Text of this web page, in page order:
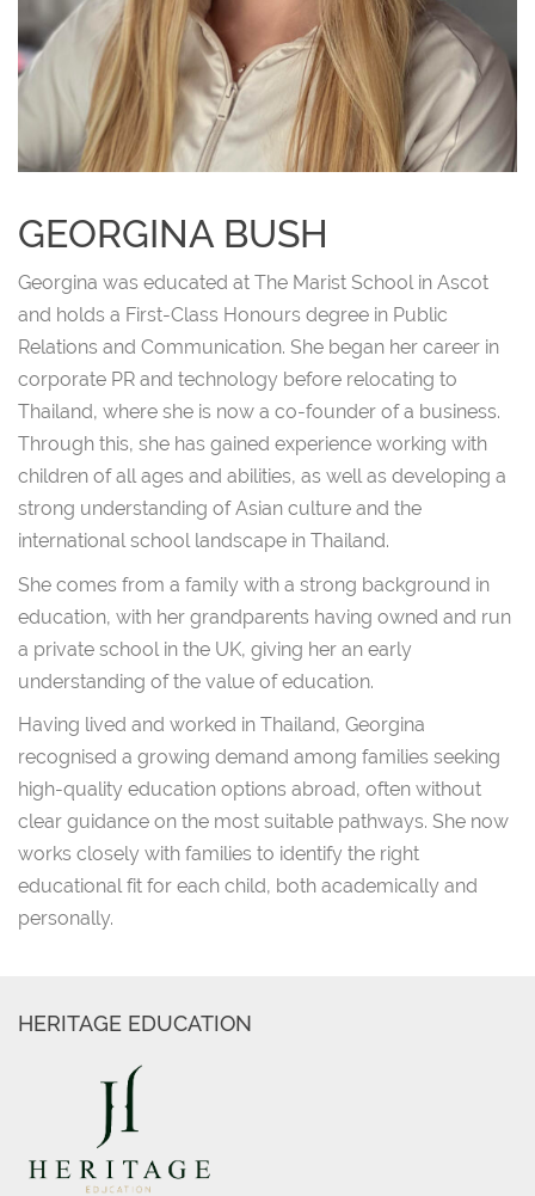
GEORGINA BUSH
Georgina was educated at The Marist School in Ascot
and holds a First-Class Honours degree in Public
Relations and Communication. She began her career in
corporate PR and technology before relocating to
Thailand, where she is now a co-founder of a business.
Through this, she has gained experience working with
children of all ages and abilities, as well as developing a
strong understanding of Asian culture and the
international school landscape in Thailand.
She comes from a family with a strong background in
education, with her grandparents having owned and run
a private school in the UK, giving her an early
understanding of the value of education.
Having lived and worked in Thailand, Georgina
recognised a growing demand among families seeking
high-quality education options abroad, often without
clear guidance on the most suitable pathways. She now
works closely with families to identify the right
educational fit for each child, both academically and
personally.
HERITAGE EDUCATION